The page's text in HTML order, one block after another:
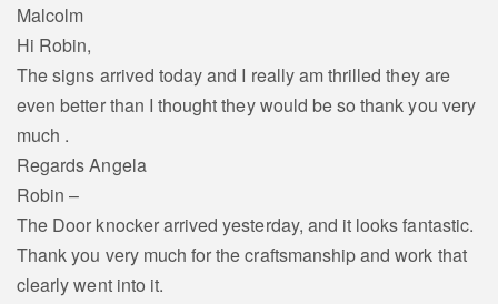
Malcolm
Hi Robin,
The signs arrived today and I really am thrilled they are
even better than I thought they would be so thank you very
much .
Regards Angela
Robin –
The Door knocker arrived yesterday, and it looks fantastic.
Thank you very much for the craftsmanship and work that
clearly went into it.